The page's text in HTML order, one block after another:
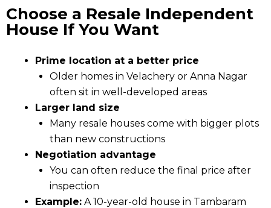
Choose a Resale Independent
House If You Want
Prime location at a better price
Older homes in Velachery or Anna Nagar
often sit in well-developed areas
Larger land size
Many resale houses come with bigger plots
than new constructions
Negotiation advantage
You can often reduce the final price after
inspection
Example: A 10-year-old house in Tambaram